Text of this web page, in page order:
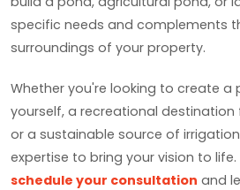
specific needs and complements
surroundings of your property.
Whether you're looking to create a
yourself, a recreational
or a sustainable source of
expertise to bring your vision to
schedule your consultation and